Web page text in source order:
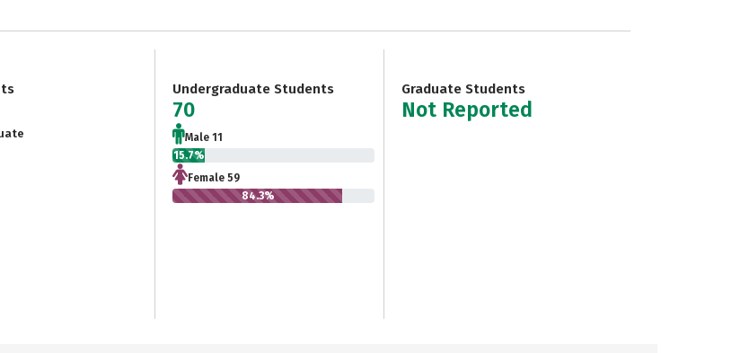
Undergraduate Students
70
Male 11
15.7%
Female 59
84.3%
Graduate Students
Not Reported